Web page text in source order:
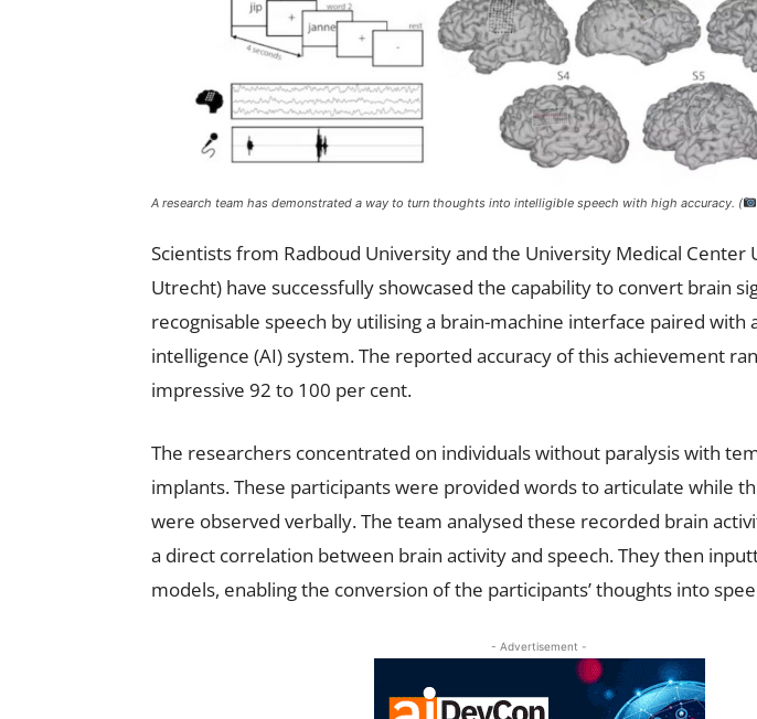
A research team has demonstrated a way to turn thoughts into intelligible speech with high accuracy. (
Scientists from Radboud University and the University Medical Center
Utrecht) have successfully showcased the capability to convert brain
recognisable speech by utilising a brain-machine interface paired with
intelligence (AI) system. The reported accuracy of this achievement
impressive 92 to 100 per cent.
The researchers concentrated on individuals without paralysis with
implants. These participants were provided words to articulate while
were observed verbally. The team analysed these recorded brain
a direct correlation between brain activity and speech. They then
models, enabling the conversion of the participants’ thoughts into
- Advertisement -